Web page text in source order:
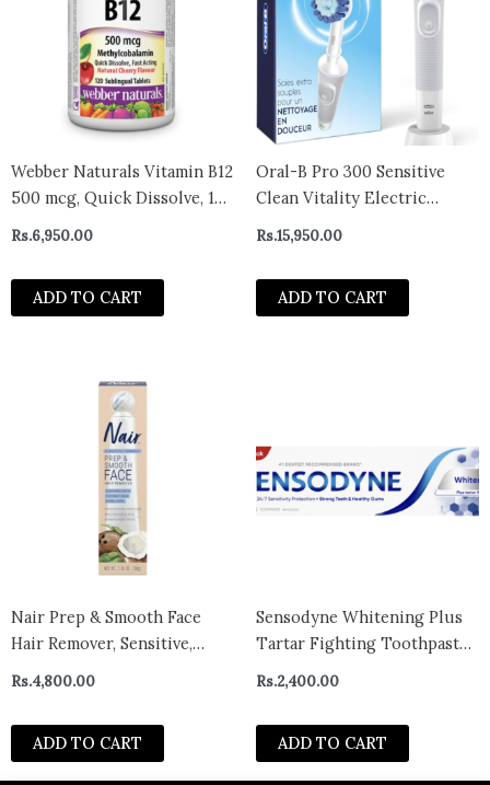
Webber Naturals Vitamin B12
500 mcg, Quick Dissolve, 120
Tablets, Natural Cherry
Flavour, Supports Energy
Production and Metabolism
Rs.6,950.00
ADD TO CART
Oral-B Pro 300 Sensitive
Clean Vitality Electric
Toothbrush with (1) Brush
Head, Rechargeable, White
Rs.15,950.00
ADD TO CART
Nair Prep & Smooth Face
Hair Remover, Sensitive,
Coconut Milk & Collagen,
1.76 oz
Rs.4,800.00
ADD TO CART
Sensodyne Whitening Plus
Tartar Fighting Toothpaste
100ml- canada
Rs.2,400.00
ADD TO CART